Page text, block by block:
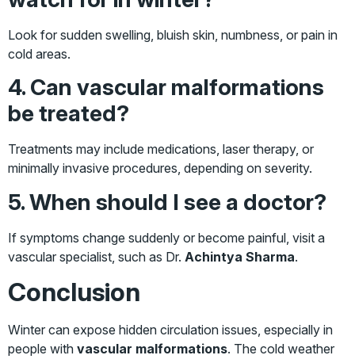
Look for sudden swelling, bluish skin, numbness, or pain in
cold areas.
4. Can vascular malformations
be treated?
Treatments may include medications, laser therapy, or
minimally invasive procedures, depending on severity.
5. When should I see a doctor?
If symptoms change suddenly or become painful, visit a
vascular specialist, such as Dr. Achintya Sharma.
Conclusion
Winter can expose hidden circulation issues, especially in
people with vascular malformations. The cold weather